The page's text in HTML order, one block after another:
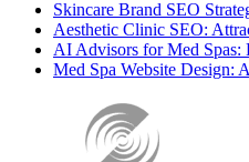
Skincare Brand SEO
Aesthetic Clinic SEO:
AI Advisors for Med Spas:
Med Spa Website Design: